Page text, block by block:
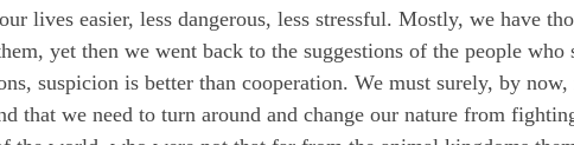
lives easier, less dangerous, less stressful. Mostly, we have
yet then we went back to the suggestions of the people who
suspicion is better than cooperation. We must surely, by
that we need to turn around and change our nature from